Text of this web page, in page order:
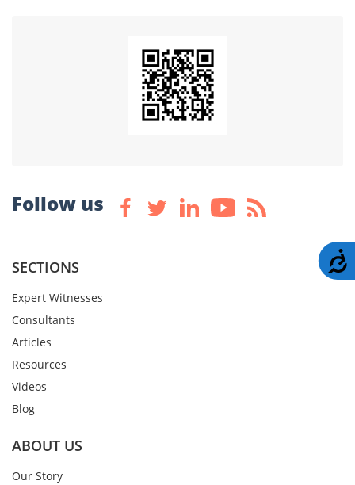
Follow us
SECTIONS
Expert Witnesses
Consultants
Articles
Resources
Videos
Blog
ABOUT US
Our Story